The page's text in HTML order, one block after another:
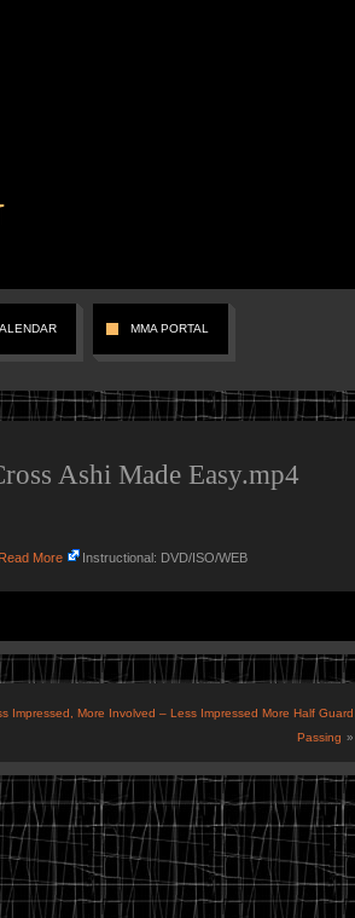
MMA PORTAL
Ashi Made Easy.mp4
Read More Instructional: DVD/ISO/WEB
Impressed, More Involved – Less Impressed More Half Guard
Passing »